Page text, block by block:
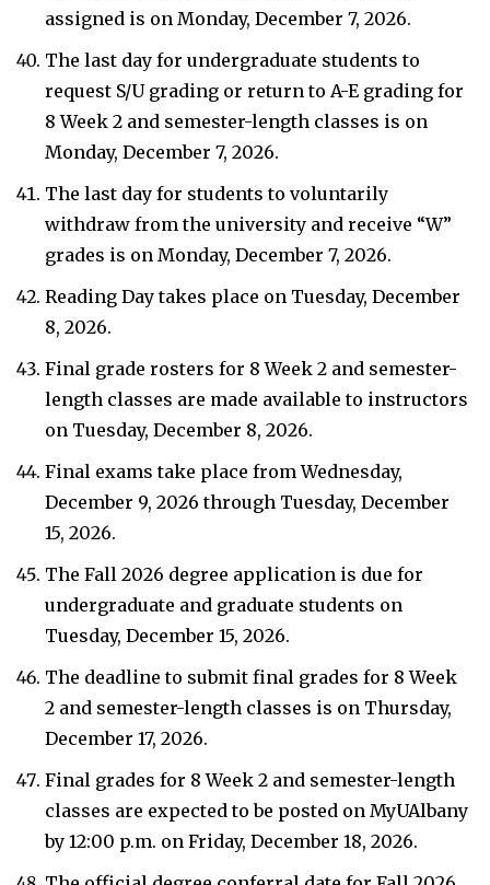
assigned is on Monday, December 7, 2026.
The last day for undergraduate students to
request S/U grading or return to A-E grading for
8 Week 2 and semester-length classes is on
Monday, December 7, 2026.
The last day for students to voluntarily
withdraw from the university and receive “W”
grades is on Monday, December 7, 2026.
Reading Day takes place on Tuesday, December
8, 2026.
Final grade rosters for 8 Week 2 and semester-
length classes are made available to instructors
on Tuesday, December 8, 2026.
Final exams take place from Wednesday,
December 9, 2026 through Tuesday, December
15, 2026.
The Fall 2026 degree application is due for
undergraduate and graduate students on
Tuesday, December 15, 2026.
The deadline to submit final grades for 8 Week
2 and semester-length classes is on Thursday,
December 17, 2026.
Final grades for 8 Week 2 and semester-length
classes are expected to be posted on MyUAlbany
by 12:00 p.m. on Friday, December 18, 2026.